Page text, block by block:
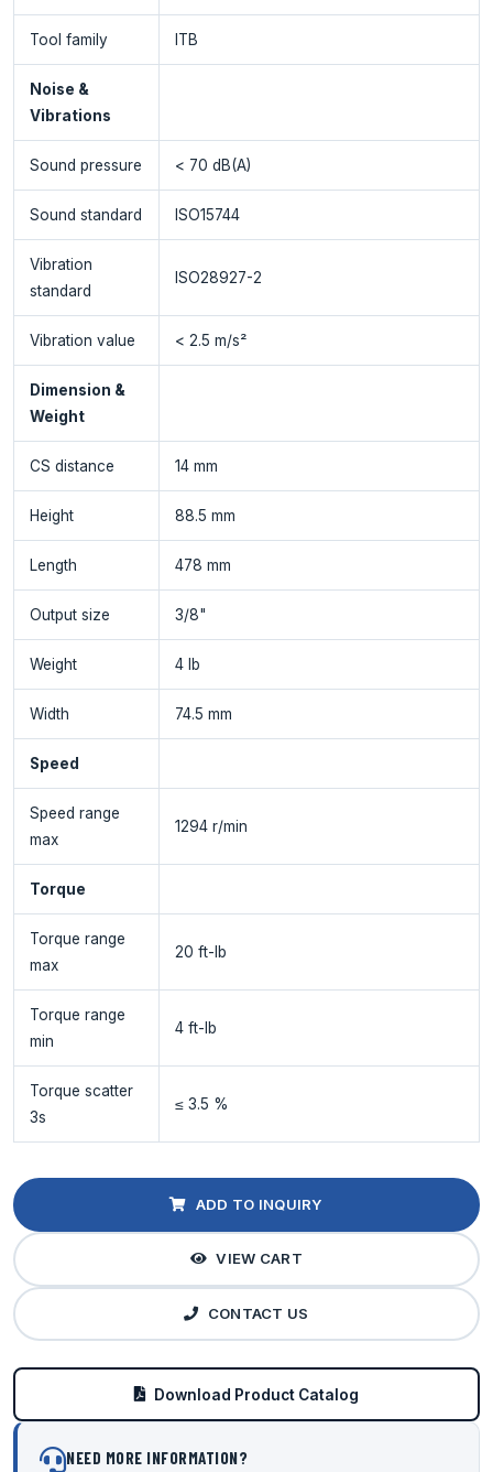
Tool family ITB
Noise &
Vibrations
Sound pressure < 70 dB(A)
Sound standard ISO15744
Vibration
standard
ISO28927-2
Vibration value < 2.5 m/s²
Dimension &
Weight
CS distance 14 mm
Height 88.5 mm
Length 478 mm
Output size 3/8"
Weight 4 lb
Width 74.5 mm
Speed
Speed range
max
1294 r/min
Torque
Torque range
max
20 ft-lb
Torque range
min
4 ft-lb
Torque scatter
3s
≤ 3.5 %
ADD TO INQUIRY
VIEW CART
CONTACT US
Download Product Catalog
NEED MORE INFORMATION?